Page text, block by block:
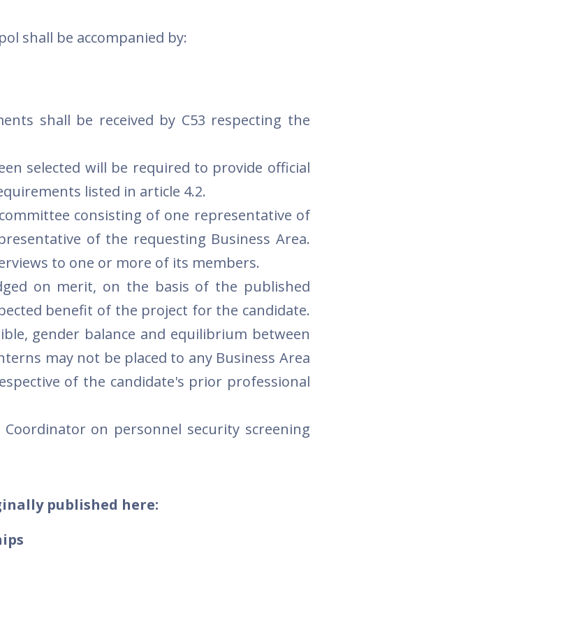
shall be accompanied by:
shall be received by C53 respecting the
selected will be required to provide official
listed in article 4.2.
consisting of one representative of
of the requesting Business Area.
to one or more of its members.
on merit, on the basis of the published
benefit of the project for the candidate.
gender balance and equilibrium between
may not be placed to any Business Area
of the candidate's prior professional
on personnel security screening
published here: